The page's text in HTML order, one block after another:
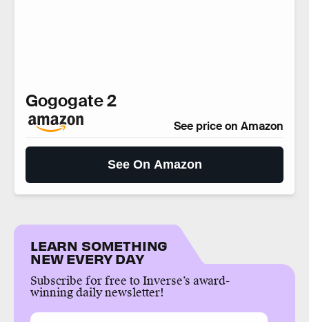
Gogogate 2
See price on Amazon
See On Amazon
LEARN SOMETHING
NEW EVERY DAY
Subscribe for free to Inverse’s award-
winning daily newsletter!